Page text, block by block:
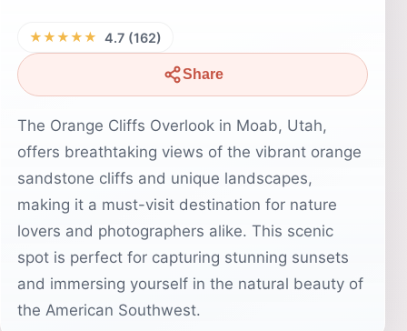
★★★★★ 4.7 (162)
Share
The Orange Cliffs Overlook in Moab, Utah,
offers breathtaking views of the vibrant orange
sandstone cliffs and unique landscapes,
making it a must-visit destination for nature
lovers and photographers alike. This scenic
spot is perfect for capturing stunning sunsets
and immersing yourself in the natural beauty of
the American Southwest.